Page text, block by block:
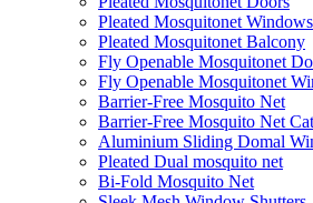
Pleated Mosquitonet Windows
Pleated Mosquitonet Balcony
Fly Openable Mosquitonet
Fly Openable Mosquitonet
Barrier-Free Mosquito Net
Barrier-Free Mosquito Net
Aluminium Sliding Domal
Pleated Dual mosquito net
Bi-Fold Mosquito Net